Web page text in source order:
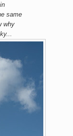
same
why